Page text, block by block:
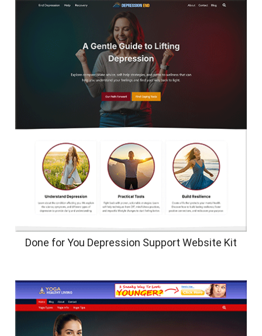
Done for You Depression Support Website Kit